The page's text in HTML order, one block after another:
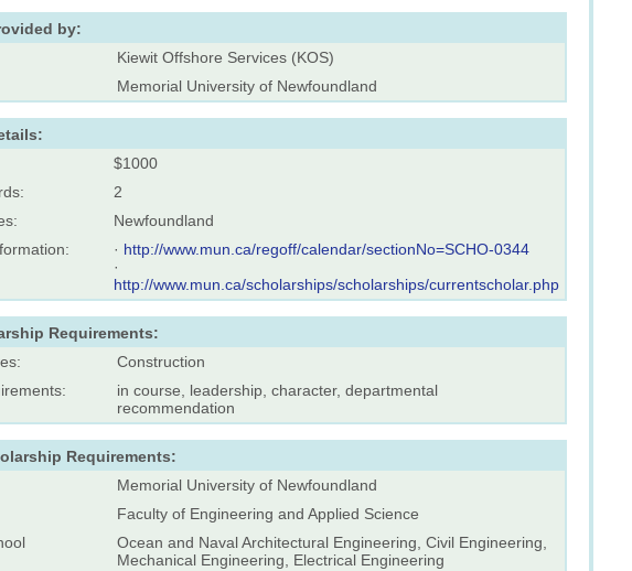
by:
Kiewit Offshore Services (KOS)
Memorial University of Newfoundland
$1000
2
Newfoundland
· http://www.mun.ca/regoff/calendar/sectionNo=SCHO-0344
·
http://www.mun.ca/scholarships/scholarships/currentscholar.php
Requirements:
Construction
in course, leadership, character, departmental
recommendation
Requirements:
Memorial University of Newfoundland
Faculty of Engineering and Applied Science
Ocean and Naval Architectural Engineering, Civil Engineering,
Mechanical Engineering, Electrical Engineering